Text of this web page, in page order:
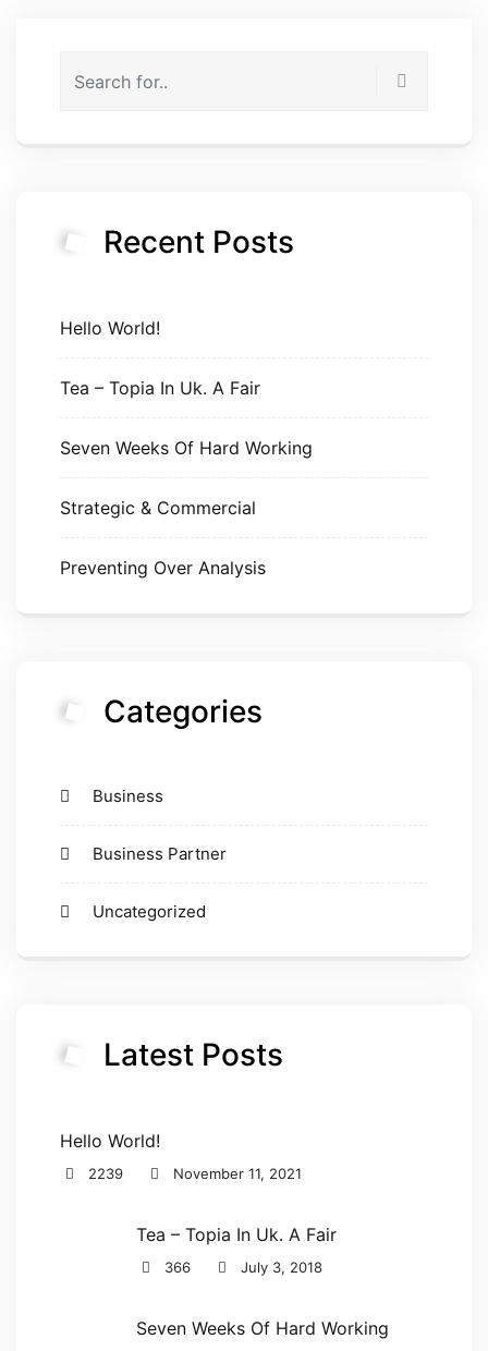
Recent Posts
Hello World!
Tea – Topia In Uk. A Fair
Seven Weeks Of Hard Working
Strategic & Commercial
Preventing Over Analysis
Categories
Business
Business Partner
Uncategorized
Latest Posts
Hello World!
2239 November 11, 2021
Tea – Topia In Uk. A Fair
366 July 3, 2018
Seven Weeks Of Hard Working